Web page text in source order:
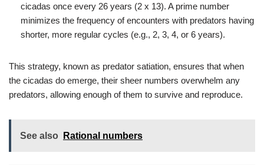
cicadas once every 26 years (2 x 13). A prime number
minimizes the frequency of encounters with predators having
shorter, more regular cycles (e.g., 2, 3, 4, or 6 years).
This strategy, known as predator satiation, ensures that when
the cicadas do emerge, their sheer numbers overwhelm any
predators, allowing enough of them to survive and reproduce.
See also Rational numbers